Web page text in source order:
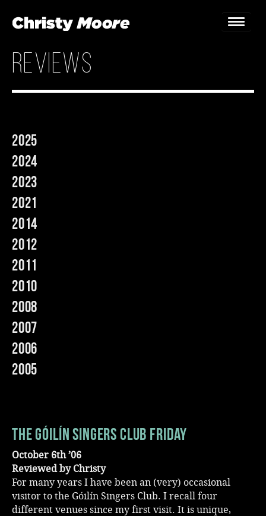
Gigs
reviews
2025
2024
2023
2021
2014
2012
2011
2010
2008
2007
2006
2005
The Góilín Singers Club Friday
October 6th ’06
Reviewed by Christy
For many years I have been an (very) occasional
visitor to the Góilín Singers Club. I recall four
different venues since my first visit. It is unique,